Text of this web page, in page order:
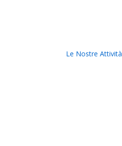
Le Nostre Attività